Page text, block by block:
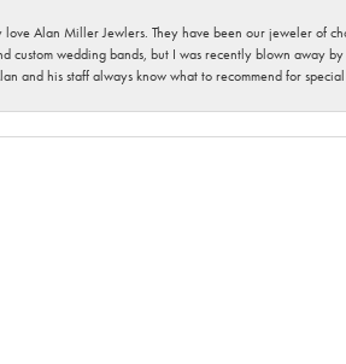
love Alan Miller Jewlers. They have been our jeweler of
custom wedding bands, but I was recently blown away
and his staff always know what to recommend for